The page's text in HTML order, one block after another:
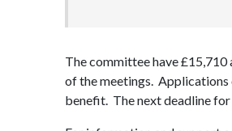
The committee have
of the meetings.
benefit. The next deadline